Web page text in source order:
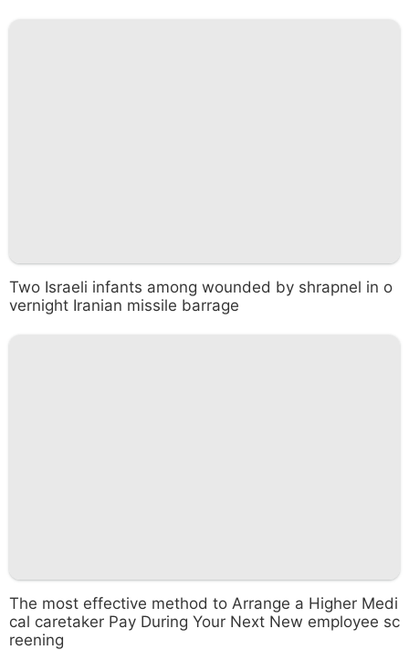
Two Israeli infants among wounded by shrapnel in o
vernight Iranian missile barrage
The most effective method to Arrange a Higher Medi
cal caretaker Pay During Your Next New employee sc
reening